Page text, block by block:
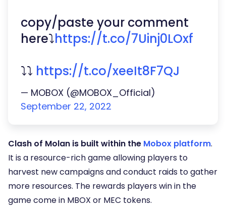
copy/paste your comment
here⤵️https://t.co/7Uinj0LOxf
⤵️⤵️ https://t.co/xeeIt8F7QJ
— MOBOX (@MOBOX_Official)
September 22, 2022
Clash of Molan is built within the Mobox platform.
It is a resource-rich game allowing players to
harvest new campaigns and conduct raids to gather
more resources. The rewards players win in the
game come in MBOX or MEC tokens.